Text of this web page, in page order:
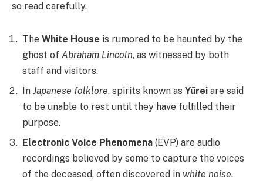
so read carefully.
The White House is rumored to be haunted by the
ghost of Abraham Lincoln, as witnessed by both
staff and visitors.
In Japanese folklore, spirits known as Yūrei are said
to be unable to rest until they have fulfilled their
purpose.
Electronic Voice Phenomena (EVP) are audio
recordings believed by some to capture the voices
of the deceased, often discovered in white noise.